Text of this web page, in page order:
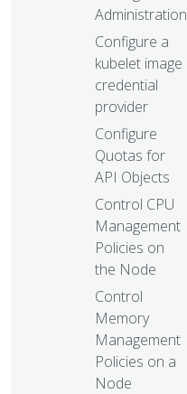
Administration
Configure a
kubelet image
credential
provider
Configure
Quotas for
API Objects
Control CPU
Management
Policies on
the Node
Control
Memory
Management
Policies on a
Node